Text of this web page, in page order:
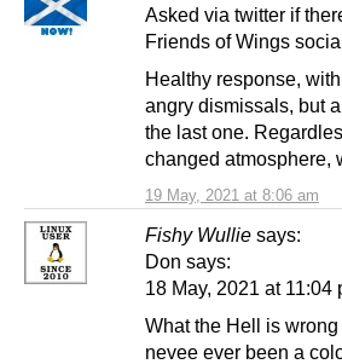
19 May, 2021 at 8:06 am
Asked via twitter if
Friends of Wings
Healthy response,
angry dismissals, but
the last one.
changed atmosphere,
Fishy Wullie says:
Don says:
18 May, 2021 at 11:04
What the Hell is
nevee ever been a